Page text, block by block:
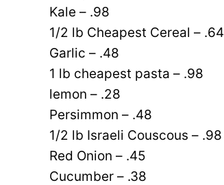
Kale – .98
1/2 lb Cheapest Cereal – .64
Garlic – .48
1 lb cheapest pasta – .98
lemon – .28
Persimmon – .48
1/2 lb Israeli Couscous – .98
Red Onion – .45
Cucumber – .38